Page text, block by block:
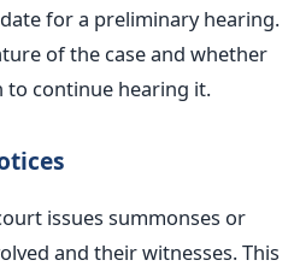
for a preliminary hearing.
of the case and whether
continue hearing it.
issues summonses or
and their witnesses.This